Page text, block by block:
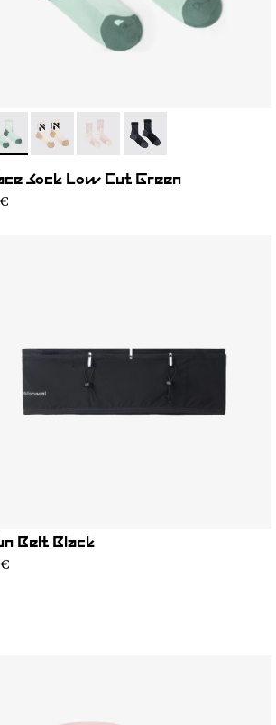
004
- N1ARS03-003- N1ARS03-002- N1ARS03-001
Sock Low Cut Green
Belt Black